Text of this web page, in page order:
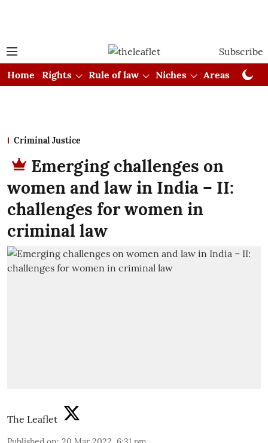
Subscribe
Home
Rights Rule of law Niches Areas
Criminal Justice
Emerging challenges on
women and law in India – II:
challenges for women in
criminal law
The Leaflet